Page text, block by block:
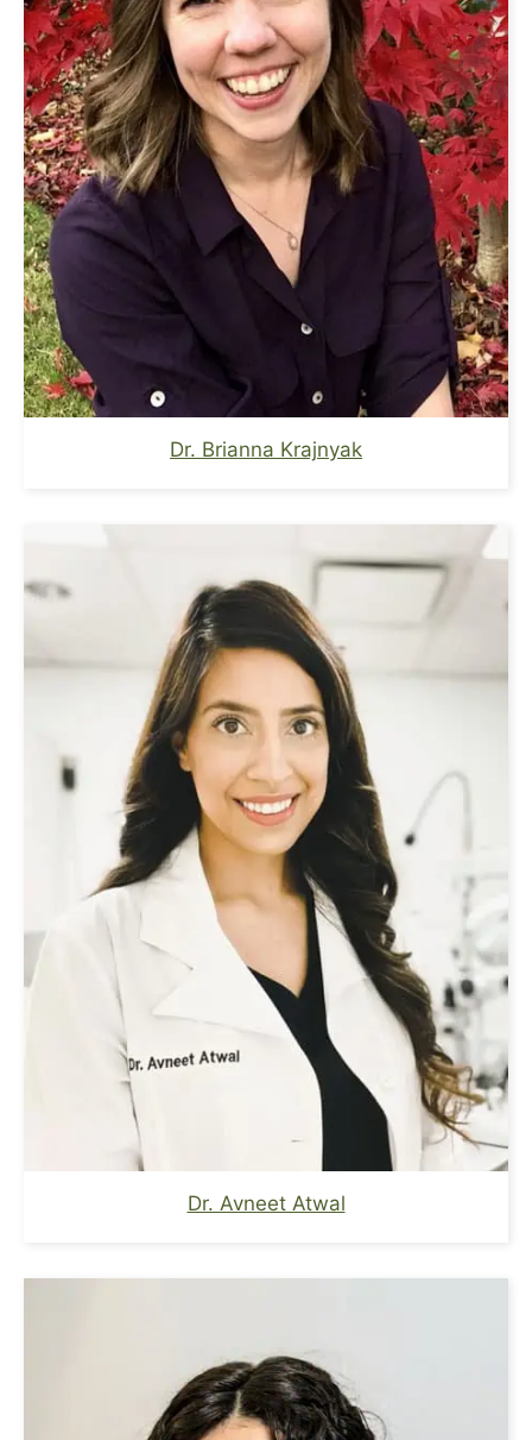
Dr. Brianna Krajnyak
Dr. Avneet Atwal